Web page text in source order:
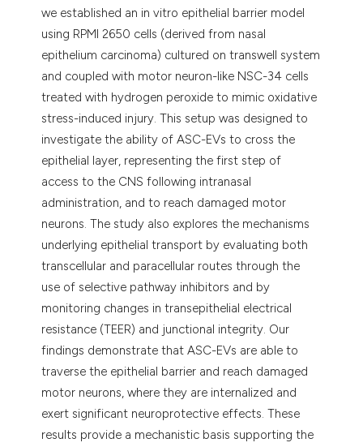
we established an in vitro epithelial barrier model
using RPMI 2650 cells (derived from nasal
epithelium carcinoma) cultured on transwell system
and coupled with motor neuron-like NSC-34 cells
treated with hydrogen peroxide to mimic oxidative
stress-induced injury. This setup was designed to
investigate the ability of ASC-EVs to cross the
epithelial layer, representing the first step of
access to the CNS following intranasal
administration, and to reach damaged motor
neurons. The study also explores the mechanisms
underlying epithelial transport by evaluating both
transcellular and paracellular routes through the
use of selective pathway inhibitors and by
monitoring changes in transepithelial electrical
resistance (TEER) and junctional integrity. Our
findings demonstrate that ASC-EVs are able to
traverse the epithelial barrier and reach damaged
motor neurons, where they are internalized and
exert significant neuroprotective effects. These
results provide a mechanistic basis supporting the